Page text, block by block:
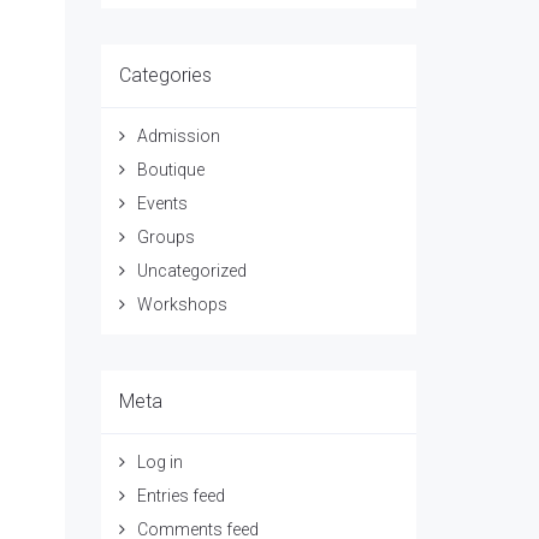
Categories
Admission
Boutique
Events
Groups
Uncategorized
Workshops
Meta
Log in
Entries feed
Comments feed